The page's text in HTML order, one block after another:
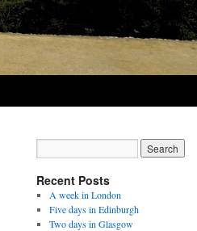
Recent Posts
A week in London
Five days in Edinburgh
Two days in Glasgow